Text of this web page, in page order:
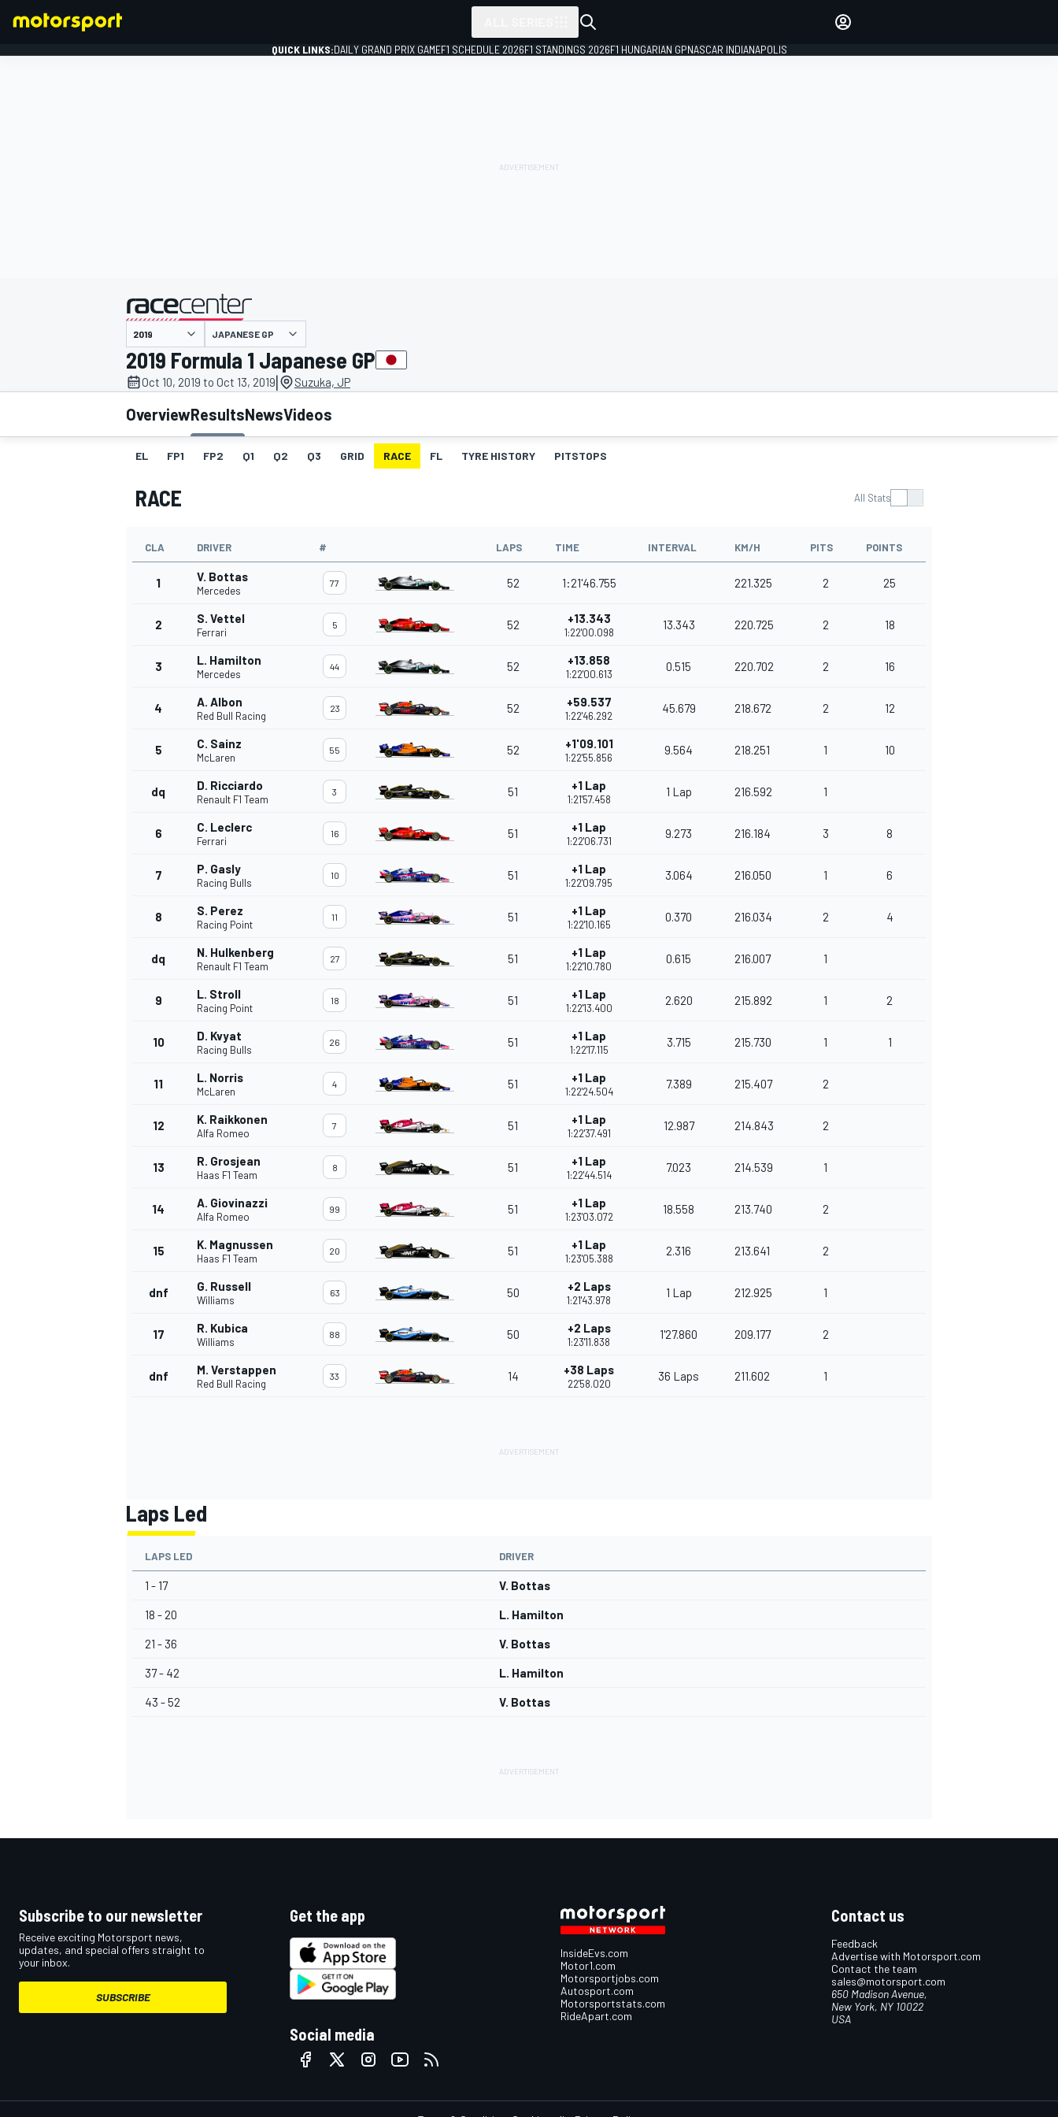
MOTOGP
INDYCAR WEC
QUICK LINKS:DAILY GRAND PRIX GAMEF1 SCHEDULE 2026F1 STANDINGS 2026F1 HUNGARIAN GPNASCAR INDIANAPOLIS
presented by
JAPANESE GP
2019 Formula 1 Japanese GP
Oct 10, 2019 to Oct 13, 2019| Suzuka, JP
OverviewResultsNewsVideos
EL FP1 FP2 Q1 Q2 Q3 GRID RACE FL TYRE HISTORY PITSTOPS
RACE All Stats
CLA DRIVER # LAPS TIME INTERVAL KM/H PITS POINTS
1 V. Bottas
Mercedes
77 52 1:21'46.755 221.325 2 25
2 S. Vettel
Ferrari
5 52 +13.343
1:22'00.098
13.343 220.725 2 18
3 L. Hamilton
Mercedes
44 52 +13.858
1:22'00.613
0.515 220.702 2 16
4 A. Albon
Red Bull Racing
23 52 +59.537
1:22'46.292
45.679 218.672 2 12
5 C. Sainz
McLaren
55 52 +1'09.101
1:22'55.856
9.564 218.251 1 10
dq D. Ricciardo
Renault F1 Team
3 51 +1 Lap
1:21'57.458
1 Lap 216.592 1
6 C. Leclerc
Ferrari
16 51 +1 Lap
1:22'06.731
9.273 216.184 3 8
7 P. Gasly
Racing Bulls
10 51 +1 Lap
1:22'09.795
3.064 216.050 1 6
8 S. Perez
Racing Point
11 51 +1 Lap
1:22'10.165
0.370 216.034 2 4
dq N. Hulkenberg
Renault F1 Team
27 51 +1 Lap
1:22'10.780
0.615 216.007 1
9 L. Stroll
Racing Point
18 51 +1 Lap
1:22'13.400
2.620 215.892 1 2
10 D. Kvyat
Racing Bulls
26 51 +1 Lap
1:22'17.115
3.715 215.730 1 1
11 L. Norris
McLaren
4 51 +1 Lap
1:22'24.504
7.389 215.407 2
12 K. Raikkonen
Alfa Romeo
7 51 +1 Lap
1:22'37.491
12.987 214.843 2
13 R. Grosjean
Haas F1 Team
8 51 +1 Lap
1:22'44.514
7.023 214.539 1
14 A. Giovinazzi
Alfa Romeo
99 51 +1 Lap
1:23'03.072
18.558 213.740 2
15 K. Magnussen
Haas F1 Team
20 51 +1 Lap
1:23'05.388
2.316 213.641 2
dnf G. Russell
Williams
63 50 +2 Laps
1:21'43.978
1 Lap 212.925 1
17 R. Kubica
Williams
88 50 +2 Laps
1:23'11.838
1'27.860 209.177 2
dnf M. Verstappen
Red Bull Racing
33 14 +38 Laps
22'58.020
36 Laps 211.602 1
Laps Led
LAPS LED DRIVER
1 - 17 V. Bottas
18 - 20 L. Hamilton
21 - 36 V. Bottas
37 - 42 L. Hamilton
43 - 52 V. Bottas
Subscribe to our newsletter
Receive exciting Motorsport news,
updates, and special offers straight to
your inbox.
SUBSCRIBE
Get the app
Social media
InsideEvs.com
Motor1.com
Motorsportjobs.com
Autosport.com
Motorsportstats.com
RideApart.com
Contact us
Feedback
Advertise with Motorsport.com
Contact the team
sales@motorsport.com
650 Madison Avenue,
New York, NY 10022
USA